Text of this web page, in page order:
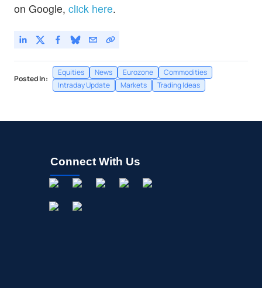
on Google, click here.
Posted In:
Equities News Eurozone
Commodities
Intraday Update
Markets Trading Ideas
Connect With Us